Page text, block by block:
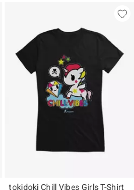
tokidoki Chill Vibes Girls T-Shirt